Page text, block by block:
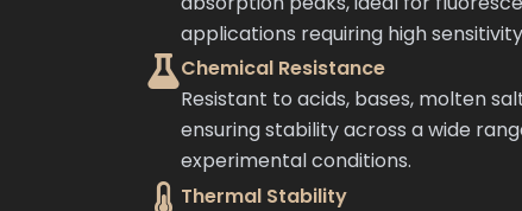
applications requiring high
Chemical Resistance
Resistant to acids, bases, molten
ensuring stability across a wide
experimental conditions.
Thermal Stability